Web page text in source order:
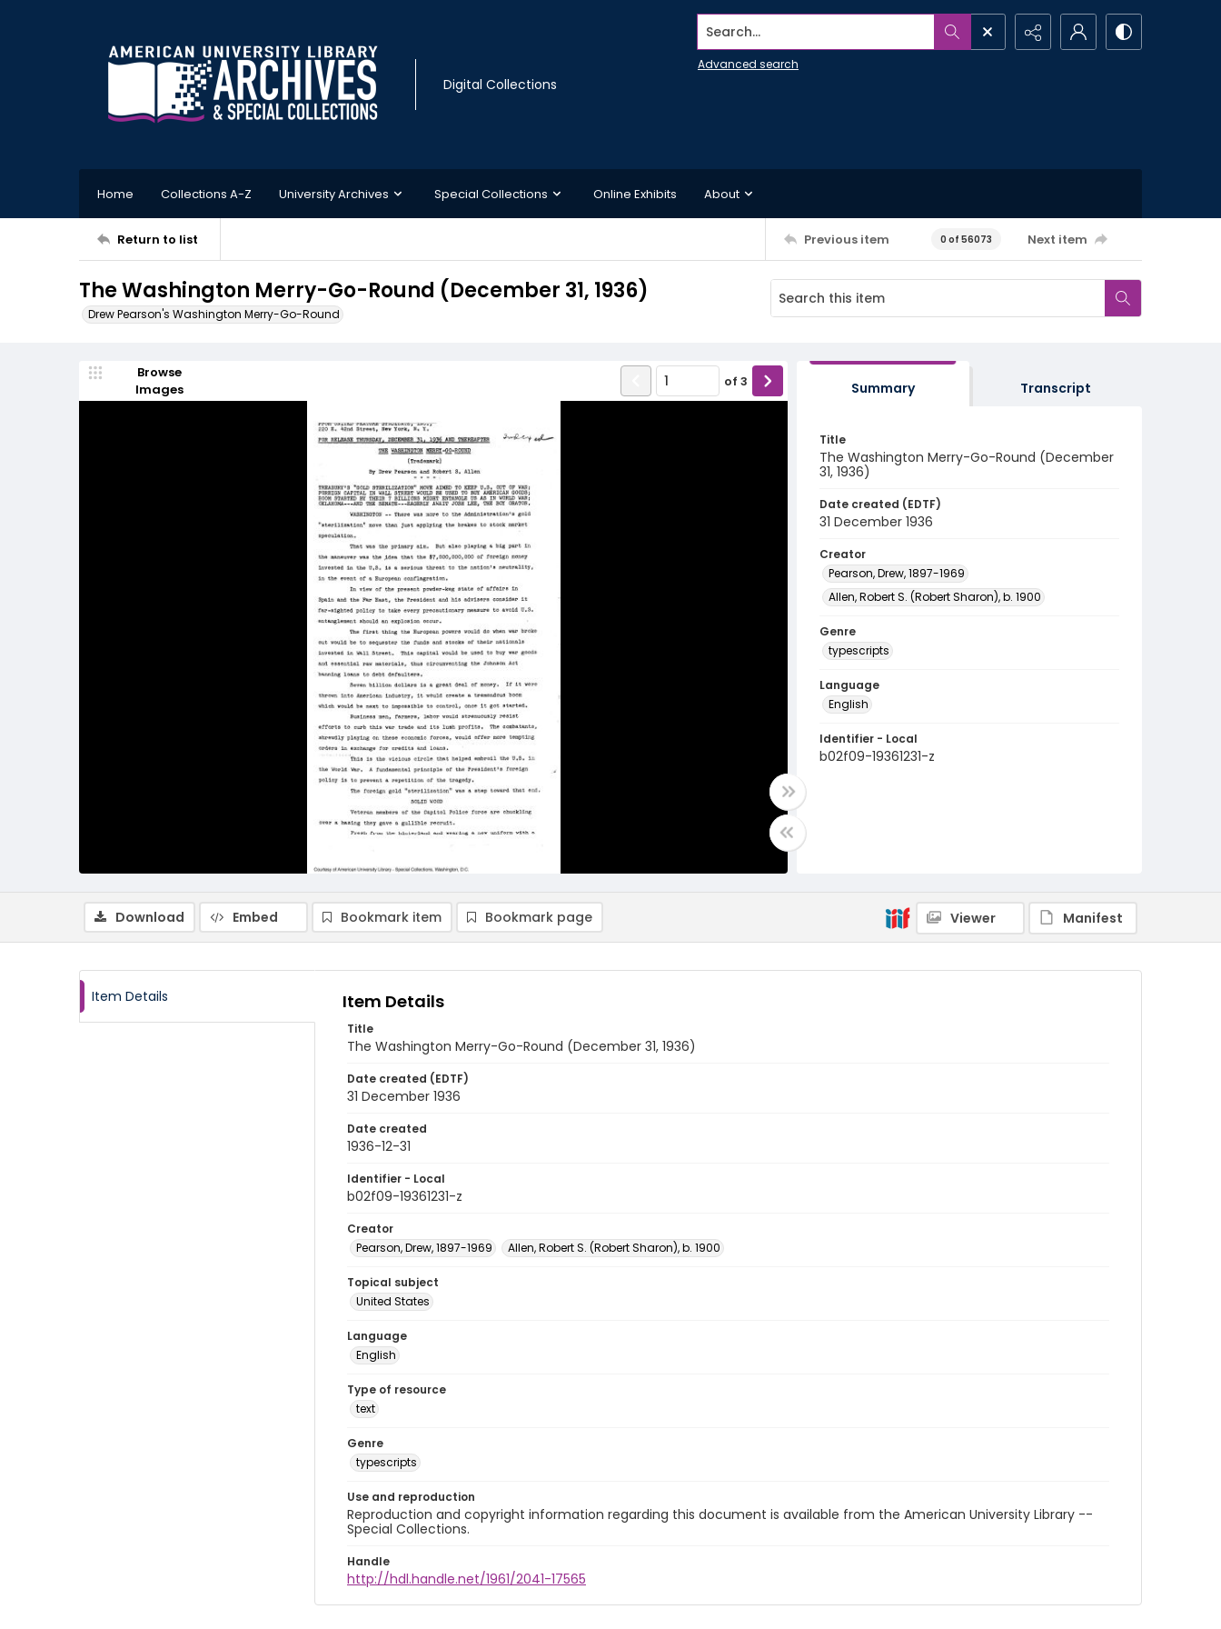
Digital Collections
Search...
Advanced search
Home Collections A-Z University Archives Special Collections Online Exhibits About
Return to list Previous item 0 of 56073 Next item
The Washington Merry-Go-Round (December 31, 1936)
Drew Pearson's Washington Merry-Go-Round
Browse
Images
of 3 Summary Transcript
Title
The Washington Merry-Go-Round (December
31, 1936)
Date created (EDTF)
31 December 1936
Creator
Pearson, Drew, 1897-1969
Allen, Robert S. (Robert Sharon), b. 1900
Genre
typescripts
Language
English
Identifier - Local
b02f09-19361231-z
Download Embed Bookmark item Bookmark page Viewer Manifest
Item Details Item Details
Title
The Washington Merry-Go-Round (December 31, 1936)
Date created (EDTF)
31 December 1936
Date created
1936-12-31
Identifier - Local
b02f09-19361231-z
Creator
Pearson, Drew, 1897-1969
Allen, Robert S. (Robert Sharon), b. 1900
Topical subject
United States
Language
English
Type of resource
text
Genre
typescripts
Use and reproduction
Reproduction and copyright information regarding this document is available from the American University Library --
Special Collections.
Handle
http://hdl.handle.net/1961/2041-17565